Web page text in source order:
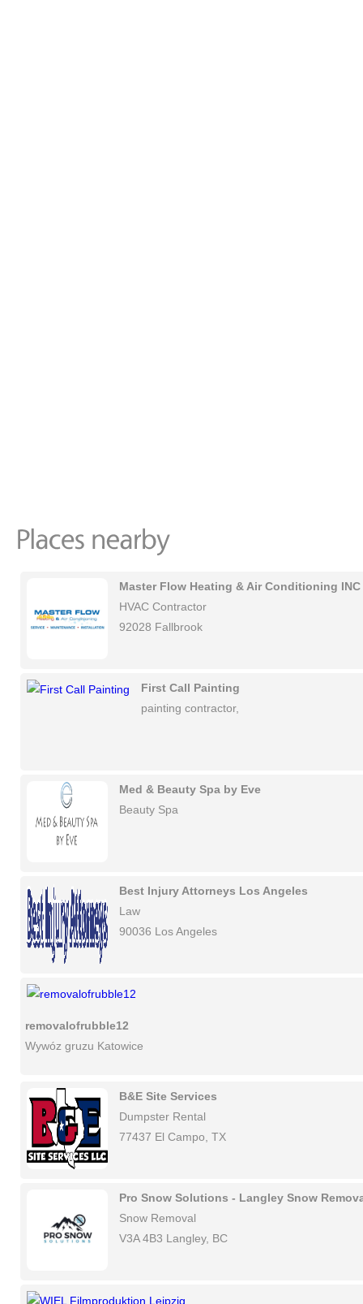
Master Flow Heating & Air Conditioning INC
HVAC Contractor
92028 Fallbrook
First Call Painting
painting contractor,
Med & Beauty Spa by Eve
Beauty Spa
Best Injury Attorneys Los Angeles
Law
90036 Los Angeles
removalofrubble12
Wywóz gruzu Katowice
B&E Site Services
Dumpster Rental
77437 El Campo, TX
Pro Snow Solutions - Langley Snow
Snow Removal
V3A 4B3 Langley, BC